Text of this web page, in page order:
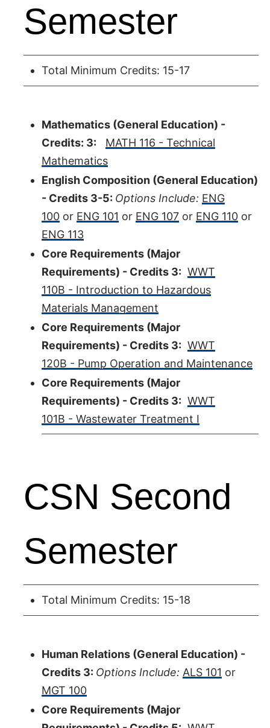
Semester
Total Minimum Credits: 15-17
Mathematics (General Education) -
Credits: 3:
MATH 116 - Technical
Mathematics
English Composition (General Education)
- Credits 3-5: Options Include: ENG
100 or ENG 101 or ENG 107 or ENG 110 or
ENG 113
Core Requirements (Major
Requirements) - Credits 3: WWT
110B - Introduction to Hazardous
Materials Management
Core Requirements (Major
Requirements) - Credits 3: WWT
120B - Pump Operation and Maintenance
Core Requirements (Major
Requirements) - Credits 3: WWT
101B - Wastewater Treatment I
CSN Second
Semester
Total Minimum Credits: 15-18
Human Relations (General Education) -
Credits 3: Options Include: ALS 101 or
MGT 100
Core Requirements (Major